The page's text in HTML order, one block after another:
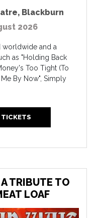
, Blackburn
2026
and a
as "Holding Back
Too Tight (To
By Now", Simply
TRIBUTE TO
LOAF